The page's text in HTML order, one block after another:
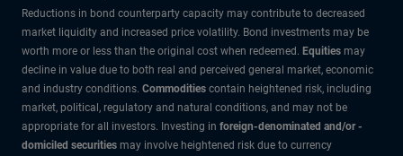
Reductions in bond counterparty capacity may contribute to decreased
market liquidity and increased price volatility. Bond investments may be
worth more or less than the original cost when redeemed. Equities may
decline in value due to both real and perceived general market, economic
and industry conditions. Commodities contain heightened risk, including
market, political, regulatory and natural conditions, and may not be
appropriate for all investors. Investing in foreign-denominated and/or -
domiciled securities may involve heightened risk due to currency